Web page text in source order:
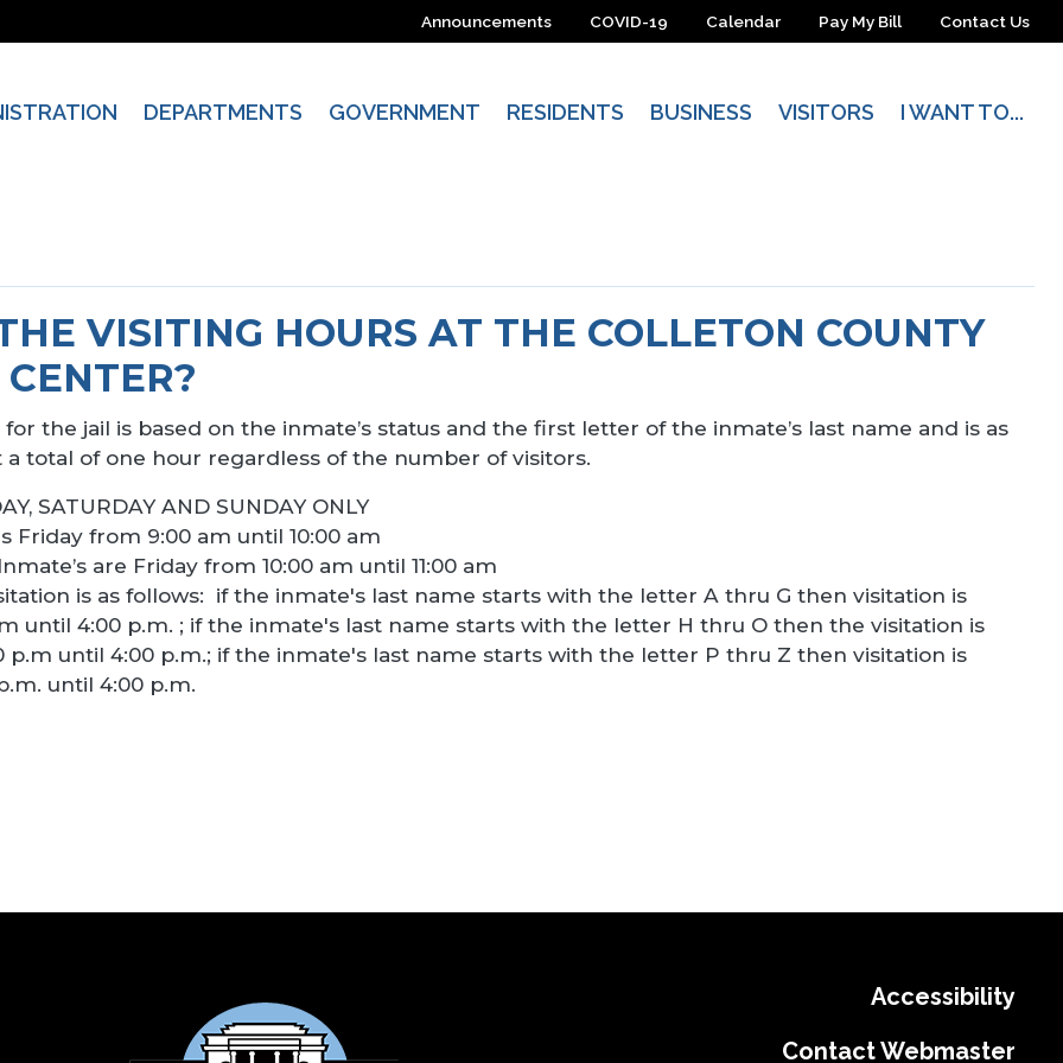
Announcements COVID-19 Calendar Pay My Bill Contact Us
DEPARTMENTS GOVERNMENT RESIDENTS BUSINESS VISITORS I WANT TO...
VISITING HOURS AT THE COLLETON COUNTY
the jail is based on the inmate’s status and the first letter of the inmate’s last name and is as
total of one hour regardless of the number of visitors.
SATURDAY AND SUNDAY ONLY
Friday from 9:00 am until 10:00 am
are Friday from 10:00 am until 11:00 am
is as follows: if the inmate's last name starts with the letter A thru G then visitation is
until 4:00 p.m. ; if the inmate's last name starts with the letter H thru O then the visitation is
p.m until 4:00 p.m.; if the inmate's last name starts with the letter P thru Z then visitation is
until 4:00 p.m.
Accessibility
Contact Webmaster